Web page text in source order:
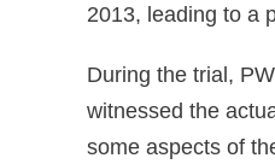
2013, leading to a
During the trial,
witnessed the
some aspects of